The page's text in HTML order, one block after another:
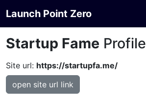
Launch Point Zero
Startup Fame Profile
Site url: https://startupfa.me/
open site url link